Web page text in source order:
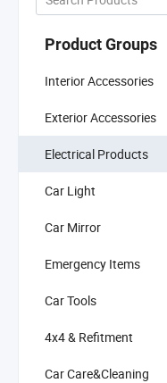
Product Groups
Interior Accessories
Exterior Accessories
Electrical Products
Car Light
Car Mirror
Emergency Items
Car Tools
4x4 & Refitment
Car Care&Cleaning